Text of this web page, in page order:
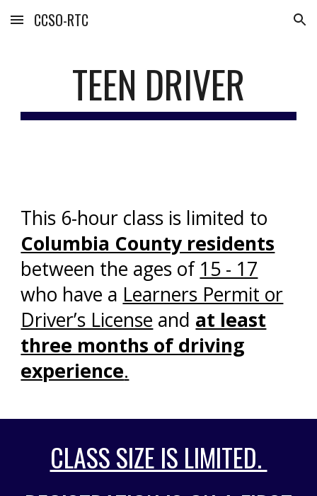
Skip to main content Skip to navigation
CCSO-RTC
TEEN DRIVER
This 6-hour class is limited to
Columbia County residents
between the ages of 15 - 17
who have a Learners Permit or
Driver’s License and at least
three months of driving
experience.
CLASS SIZE IS LIMITED.